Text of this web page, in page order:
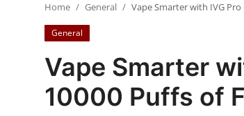
Contact
Press Release
Home General Vape Smarter with IVG
General
Vape Smarter
10000 Puffs of